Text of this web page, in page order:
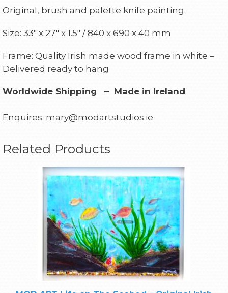
Original, brush and palette knife painting.
Size: 33″ x 27″ x 1.5″ / 840 x 690 x 40 mm
Frame: Quality Irish made wood frame in white –
Delivered ready to hang
Worldwide Shipping – Made in Ireland
Enquires: mary@modartstudios.ie
Related Products